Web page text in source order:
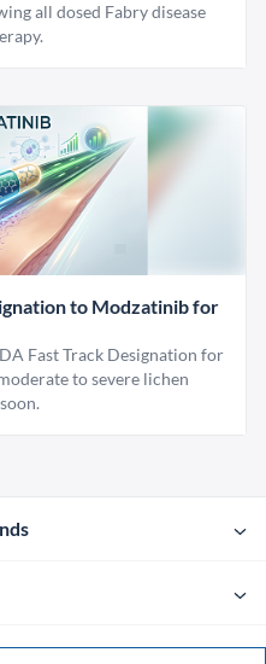
all dosed Fabry disease
to Modzatinib for
Fast Track Designation for
to severe lichen